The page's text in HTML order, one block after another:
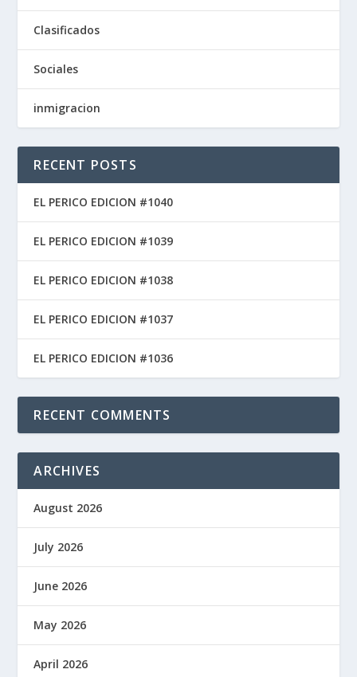
Clasificados
Sociales
inmigracion
RECENT POSTS
EL PERICO EDICION #1040
EL PERICO EDICION #1039
EL PERICO EDICION #1038
EL PERICO EDICION #1037
EL PERICO EDICION #1036
RECENT COMMENTS
ARCHIVES
August 2026
July 2026
June 2026
May 2026
April 2026